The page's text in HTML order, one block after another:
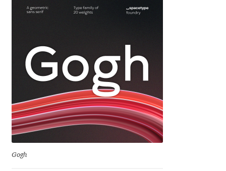
Galin Kastelov
Gennady Fridman
George Douros [ UFAS ]
George Triantafyllakos
Gerard Unger
Gogh